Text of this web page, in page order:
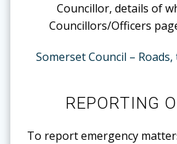
Councillor, details of
Councillors/Officers
Somerset Council –
REPORTING
To report emergency